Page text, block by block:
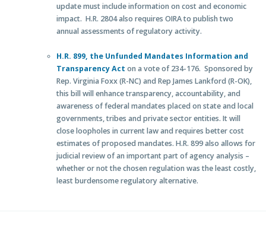
update must include information on cost and economic
impact. H.R. 2804 also requires OIRA to publish two
annual assessments of regulatory activity.
H.R. 899, the Unfunded Mandates Information and
Transparency Act on a vote of 234-176. Sponsored by
Rep. Virginia Foxx (R-NC) and Rep James Lankford (R-OK),
this bill will enhance transparency, accountability, and
awareness of federal mandates placed on state and local
governments, tribes and private sector entities. It will
close loopholes in current law and requires better cost
estimates of proposed mandates. H.R. 899 also allows for
judicial review of an important part of agency analysis –
whether or not the chosen regulation was the least costly,
least burdensome regulatory alternative.